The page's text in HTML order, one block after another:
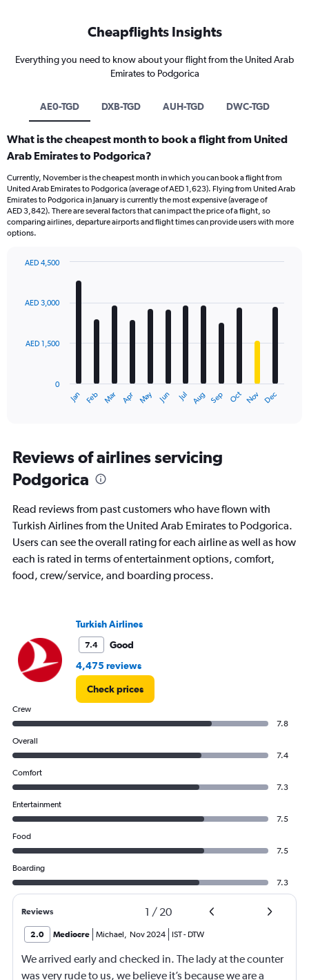
Cheapflights Insights
Everything you need to know about your flight from the United Arab
Emirates to Podgorica
AE0-TGD DXB-TGD AUH-TGD DWC-TGD
What is the cheapest month to book a flight from United
Arab Emirates to Podgorica?
Currently, November is the cheapest month in which you can book a flight from
United Arab Emirates to Podgorica (average of AED 1,623). Flying from United Arab
Emirates to Podgorica in January is currently the most expensive (average of
AED 3,842). There are several factors that can impact the price of a flight, so
comparing airlines, departure airports and flight times can provide users with more
options.
with
12
The
Range:
12
categories.
chart
1
Y
axis
displaying
values.
4500.
Jan Feb Mar Apr May Jun Jul Aug Sep Oct Nov Dec
0
AED 1,500
AED 3,000
AED 4,500
Reviews of airlines servicing
Podgorica
Read reviews from past customers who have flown with
Turkish Airlines from the United Arab Emirates to Podgorica.
Users can see the overall rating for each airline as well as how
each is rated in terms of entertainment options, comfort,
food, crew/service, and boarding process.
Turkish Airlines
7.4
Good
4,475 reviews
Check prices
Crew
7.8
Overall
7.4
Comfort
7.3
Entertainment
7.5
Food
7.5
Boarding
7.3
Reviews 1 / 20
2.0 Mediocre Michael, Nov 2024 IST- DTW
We arrived early and checked in. The lady at the counter
was very rude to us, we believe it’s because we are a